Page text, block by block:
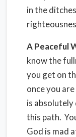
in the
A Peaceful
know the
you get on
once you
is absolutely
this path.
God is mad